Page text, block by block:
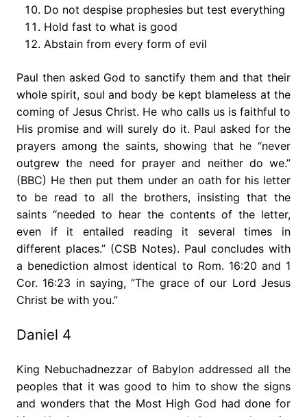
Do not despise prophesies but test everything
Hold fast to what is good
Abstain from every form of evil
Paul then asked God to sanctify them and that their
whole spirit, soul and body be kept blameless at the
coming of Jesus Christ. He who calls us is faithful to
His promise and will surely do it. Paul asked for the
prayers among the saints, showing that he “never
outgrew the need for prayer and neither do we.”
(BBC) He then put them under an oath for his letter
to be read to all the brothers, insisting that the
saints “needed to hear the contents of the letter,
even if it entailed reading it several times in
different places.” (CSB Notes). Paul concludes with
a benediction almost identical to Rom. 16:20 and 1
Cor. 16:23 in saying, “The grace of our Lord Jesus
Christ be with you.”
Daniel 4
King Nebuchadnezzar of Babylon addressed all the
peoples that it was good to him to show the signs
and wonders that the Most High God had done for